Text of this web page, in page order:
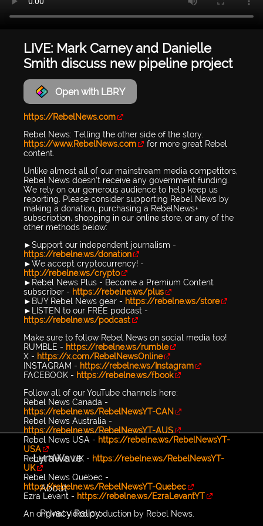
LIVE: Mark Carney and Danielle
Smith discuss new pipeline project
Open with LBRY
https://RebelNews.com
Rebel News: Telling the other side of the story.
https://www.RebelNews.com
for more great Rebel
content.
Unlike almost all of our mainstream media competitors,
Rebel News doesn’t receive any government funding.
We rely on our generous audience to help keep us
reporting. Please consider supporting Rebel News by
making a donation, purchasing a RebelNews+
subscription, shopping in our online store, or any of the
other methods below:
►Support our independent journalism -
https://rebelne.ws/donation
►We accept cryptocurrency! -
http://rebelne.ws/crypto
►Rebel News Plus - Become a Premium Content
subscriber - https://rebelne.ws/plus
►BUY Rebel News gear - https://rebelne.ws/store
►LISTEN to our FREE podcast -
https://rebelne.ws/podcast
Make sure to follow Rebel News on social media too!
RUMBLE - https://rebelne.ws/rumble
X - https://x.com/RebelNewsOnline
INSTAGRAM - https://rebelne.ws/Instagram
FACEBOOK - https://rebelne.ws/fbook
Follow all of our YouTube channels here:
Rebel News Canada -
https://rebelne.ws/RebelNewsYT-CAN
Rebel News Australia -
https://rebelne.ws/RebelNewsYT-AUS
Rebel News USA - https://rebelne.ws/RebelNewsYT-
USA
Rebel News UK - https://rebelne.ws/RebelNewsYT-
UK
Rebel News Québec -
https://rebelne.ws/RebelNewsYT-Quebec
Ezra Levant - https://rebelne.ws/EzraLevantYT
An original video production by Rebel News.
LyraWave
About
Privacy Policy